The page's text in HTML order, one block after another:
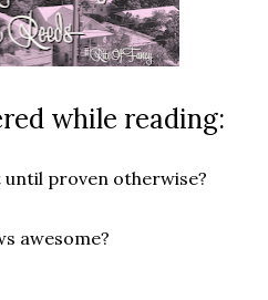
while reading:
proven otherwise?
awesome?